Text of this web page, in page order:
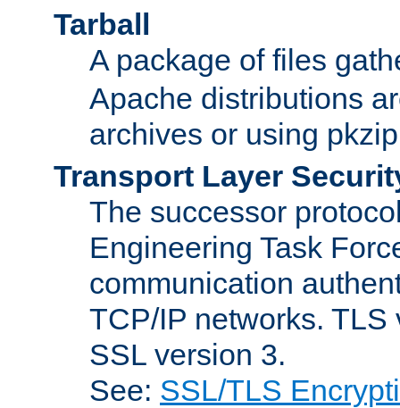
Tarball
A package of files
Apache distributions
archives or using
Transport Layer
The successor
Engineering Task
communication
TCP/IP networks.
SSL version 3.
See: SSL/TLS